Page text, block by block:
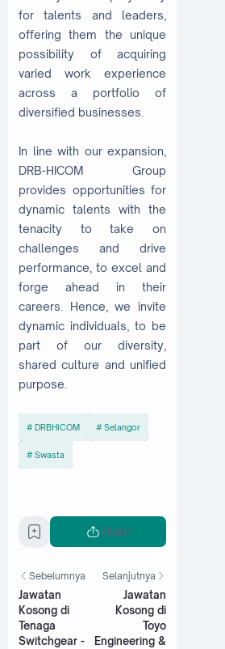
for talents and leaders,
offering them the unique
possibility of acquiring
varied work experience
across a portfolio of
diversified businesses.
In line with our expansion,
DRB-HICOM Group
provides opportunities for
dynamic talents with the
tenacity to take on
challenges and drive
performance, to excel and
forge ahead in their
careers. Hence, we invite
dynamic individuals, to be
part of our diversity,
shared culture and unified
purpose.
DRBHICOM Selangor
Swasta
Share
Sebelumnya
Jawatan
Kosong di
Tenaga
Switchgear -
Selanjutnya
Jawatan
Kosong di
Toyo
Engineering &